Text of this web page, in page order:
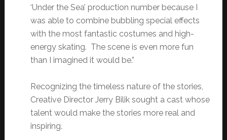
‘Under the Sea’ production number because I
was able to combine bubbling special effects
with the most fantastic costumes and high-
energy skating. The scene is even more fun
than I imagined it would be.”
Recognizing the timeless nature of the stories,
Creative Director Jerry Bilik sought a cast whose
talent would make the stories more real and
inspiring.